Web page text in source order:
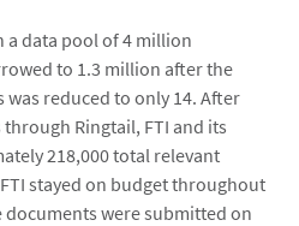
a data pool of 4 million
to 1.3 million after the
reduced to only 14. After
Ringtail, FTI and its
218,000 total relevant
stayed on budget throughout
documents were submitted on